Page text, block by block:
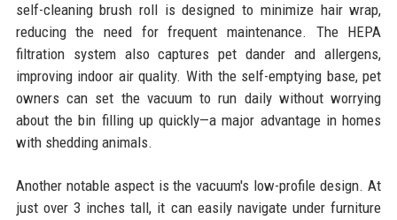
self-cleaning brush roll is designed to minimize hair wrap,
reducing the need for frequent maintenance. The HEPA
filtration system also captures pet dander and allergens,
improving indoor air quality. With the self-emptying base, pet
owners can set the vacuum to run daily without worrying
about the bin filling up quickly—a major advantage in homes
with shedding animals.
Another notable aspect is the vacuum's low-profile design. At
just over 3 inches tall, it can easily navigate under furniture